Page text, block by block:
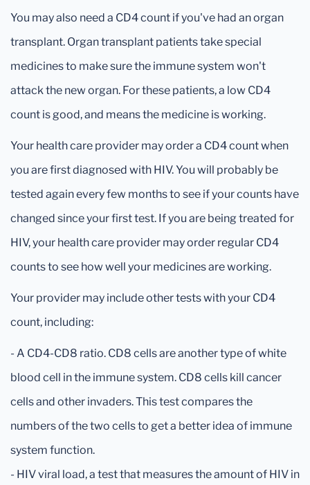
You may also need a CD4 count if you've had an organ
transplant. Organ transplant patients take special
medicines to make sure the immune system won't
attack the new organ. For these patients, a low CD4
count is good, and means the medicine is working.
Your health care provider may order a CD4 count when
you are first diagnosed with HIV. You will probably be
tested again every few months to see if your counts have
changed since your first test. If you are being treated for
HIV, your health care provider may order regular CD4
counts to see how well your medicines are working.
Your provider may include other tests with your CD4
count, including:
- A CD4-CD8 ratio. CD8 cells are another type of white
blood cell in the immune system. CD8 cells kill cancer
cells and other invaders. This test compares the
numbers of the two cells to get a better idea of immune
system function.
- HIV viral load, a test that measures the amount of HIV in